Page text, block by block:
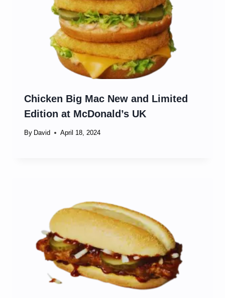
Chicken Big Mac New and Limited
Edition at McDonald’s UK
By David April 18, 2024